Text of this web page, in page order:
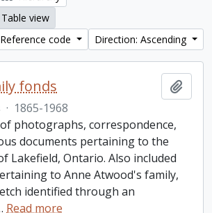
Table view
code
Direction: Ascending
fonds
· 1865-1968
photographs, correspondence,
documents pertaining to the
Lakefield, Ontario. Also included
to Anne Atwood's family,
identified through an
Read more